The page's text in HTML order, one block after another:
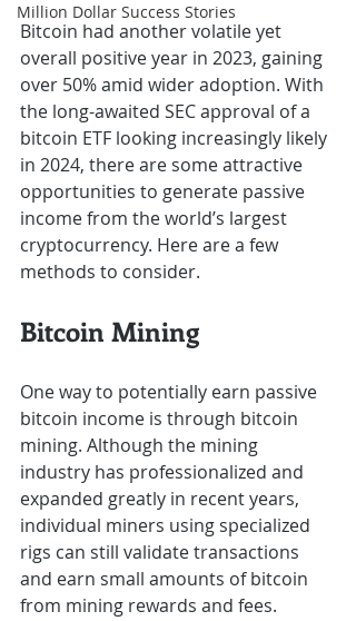
Million Dollar Success Stories
Bitcoin had another volatile yet
overall positive year in 2023, gaining
over 50% amid wider adoption. With
the long-awaited SEC approval of a
bitcoin ETF looking increasingly likely
in 2024, there are some attractive
opportunities to generate passive
income from the world’s largest
cryptocurrency. Here are a few
methods to consider.
Bitcoin Mining
One way to potentially earn passive
bitcoin income is through bitcoin
mining. Although the mining
industry has professionalized and
expanded greatly in recent years,
individual miners using specialized
rigs can still validate transactions
and earn small amounts of bitcoin
from mining rewards and fees.